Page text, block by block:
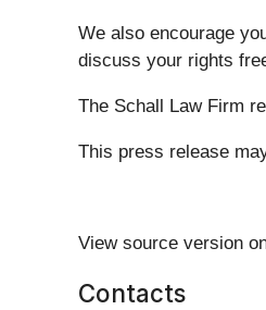
We also encourage
discuss your rights
The Schall Law Firm
This press release
View source version
Contacts